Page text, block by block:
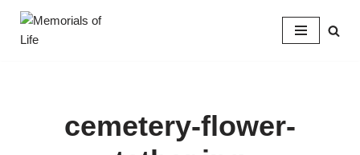
Skip
cemetery-flower-